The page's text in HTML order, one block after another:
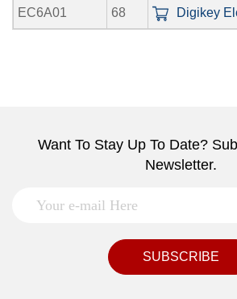
EC6A01 68 Digikey
Want To Stay Up To Date?
Newsletter.
SUBSCRIBE